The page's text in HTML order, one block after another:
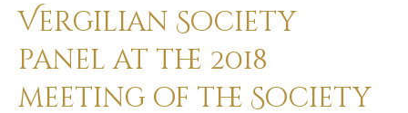
Vergilian Society
panel at the 2018
meeting of the Society